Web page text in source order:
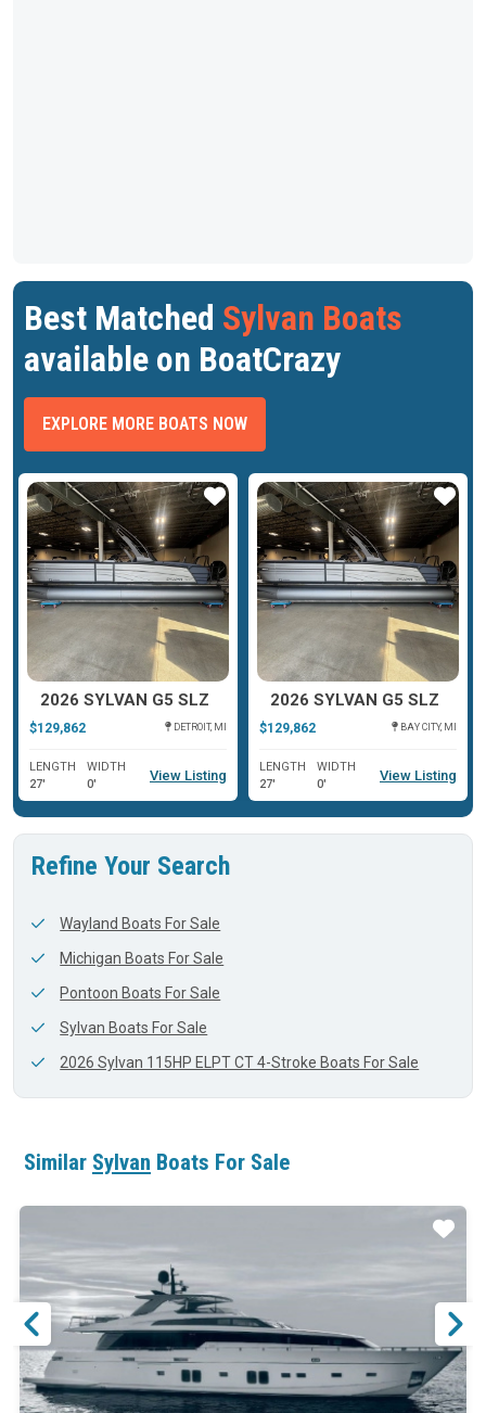
Best Matched Sylvan Boats
available on BoatCrazy
EXPLORE MORE BOATS NOW
2026 SYLVAN G5 SLZ
$129,862 DETROIT, MI
LENGTH
27'
WIDTH
0'
View Listing
Star
2026 SYLVAN G5 SLZ
$129,862 BAY CITY, MI
LENGTH
27'
WIDTH
0'
View Listing
Star
Refine Your Search
Wayland Boats For Sale
Michigan Boats For Sale
Pontoon Boats For Sale
Sylvan Boats For Sale
2026 Sylvan 115HP ELPT CT 4-Stroke Boats For Sale
Similar Sylvan Boats For Sale